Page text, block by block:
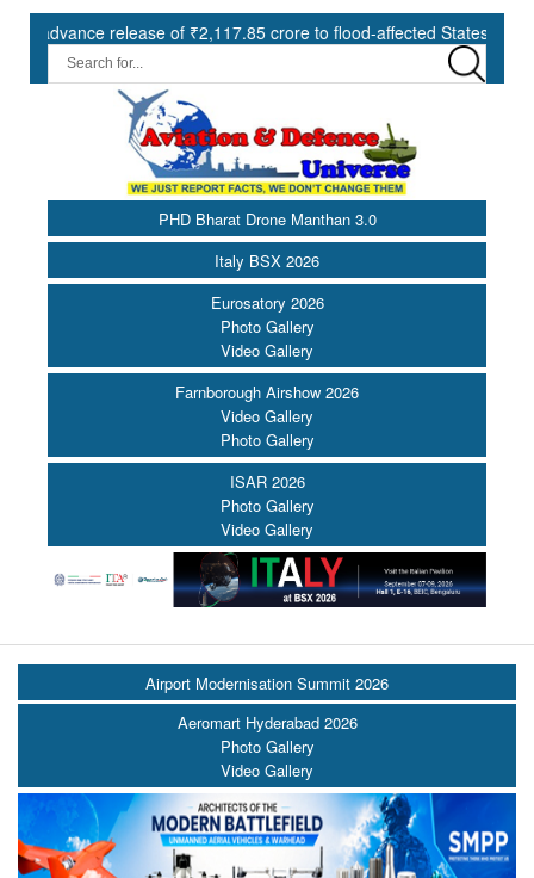
release of ₹2,117.85 crore to flood-affected States under SDRF ||
PHD Bharat Drone Manthan 3.0
Italy BSX 2026
Eurosatory 2026
Photo Gallery
Video Gallery
Farnborough Airshow 2026
Video Gallery
Photo Gallery
ISAR 2026
Photo Gallery
Video Gallery
Airport Modernisation Summit 2026
Aeromart Hyderabad 2026
Photo Gallery
Video Gallery